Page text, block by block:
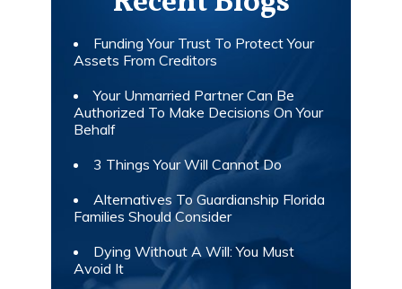
Funding Your Trust To Protect Your
Assets From Creditors
Your Unmarried Partner Can Be
Authorized To Make Decisions On Your
Behalf
3 Things Your Will Cannot Do
Alternatives To Guardianship Florida
Families Should Consider
Dying Without A Will: You Must
Avoid It